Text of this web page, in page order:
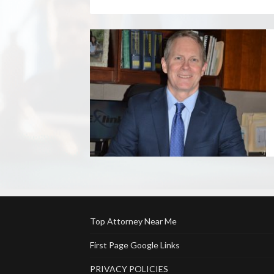
Top Attorney Near Me
First Page Google Links
PRIVACY POLICIES